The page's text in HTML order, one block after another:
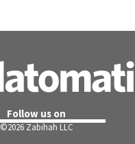
Follow us on
©2026 Zabihah LLC